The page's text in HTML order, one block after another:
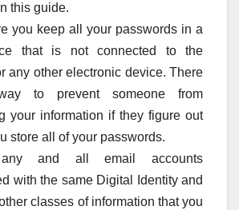
this guide.
you keep all your passwords in a
that is not connected to the
any other electronic device. There
to prevent someone from
your information if they figure out
store all of your passwords.
and all email accounts
with the same Digital Identity and
classes of information that you